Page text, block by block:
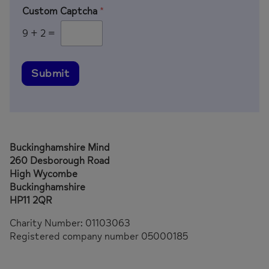
Custom Captcha *
9 + 2 =
Submit
Buckinghamshire Mind
260 Desborough Road
High Wycombe
Buckinghamshire
HP11 2QR
Charity Number: 01103063
Registered company number 05000185